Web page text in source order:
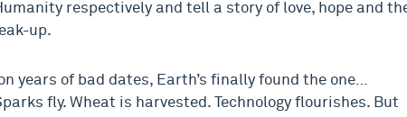
respectively and tell a story of love, hope and
up.
years of bad dates, Earth’s finally found the one…
fly. Wheat is harvested. Technology flourishes. But